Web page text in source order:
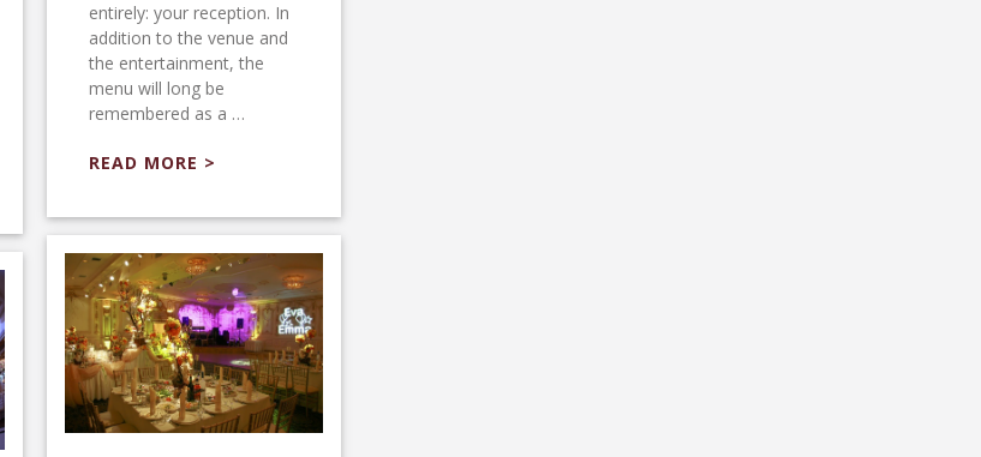
entirely: your reception. In
addition to the venue and
the entertainment, the
menu will long be
remembered as a …
READ MORE >